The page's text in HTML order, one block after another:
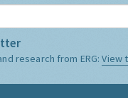
research from ERG:View